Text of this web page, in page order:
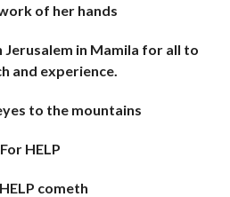
of her hands
in Mamila for all to
and experience.
to the mountains
For HELP
cometh